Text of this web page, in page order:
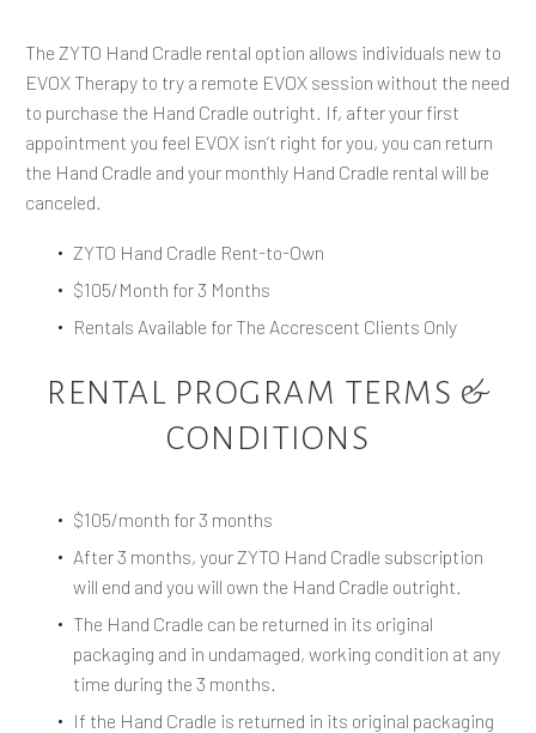
The ZYTO Hand Cradle rental option allows individuals new to
EVOX Therapy to try a remote EVOX session without the need
to purchase the Hand Cradle outright. If, after your first
appointment you feel EVOX isn’t right for you, you can return
the Hand Cradle and your monthly Hand Cradle rental will be
canceled.
ZYTO Hand Cradle Rent-to-Own
$105/Month for 3 Months
Rentals Available for The Accrescent Clients Only
RENTAL PROGRAM TERMS &
CONDITIONS
$105/month for 3 months
After 3 months, your ZYTO Hand Cradle subscription
will end and you will own the Hand Cradle outright.
The Hand Cradle can be returned in its original
packaging and in undamaged, working condition at any
time during the 3 months.
If the Hand Cradle is returned in its original packaging